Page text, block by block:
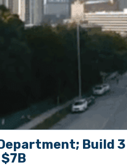
Build 3